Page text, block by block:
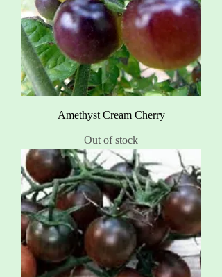
Amethyst Cream Cherry
Out of stock